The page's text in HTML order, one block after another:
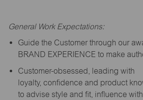
General Work Expectations:
Guide the Customer through our
BRAND EXPERIENCE to make
Customer-obsessed, leading with
loyalty, confidence and product
to advise style and fit, influence